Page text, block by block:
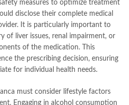
measures to optimize treatment
disclose their complete medical
It is particularly important to
of liver issues, renal impairment, or
of the medication. This
the prescribing decision, ensuring
for individual health needs.
must consider lifestyle factors
Engaging in alcohol consumption